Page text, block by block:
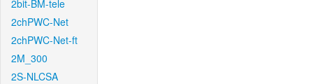
2bit-BM-tele
2chPWC-Net
2chPWC-Net-ft
2M_300
2S-NLCSA